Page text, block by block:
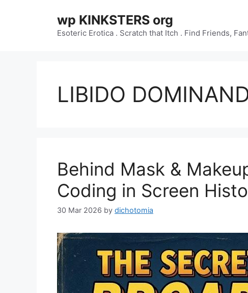
wp KINKSTERS org
Esoteric Erotica . Scratch that Itch . Find Friends,
LIBIDO
Behind Mask &
Coding in Screen
30 Mar 2026 by dichotomia